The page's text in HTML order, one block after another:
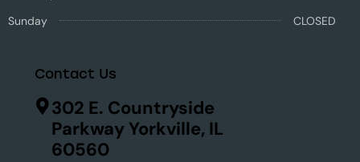
Sunday
CLOSED
Contact Us
302 E. Countryside
Parkway Yorkville, IL
60560